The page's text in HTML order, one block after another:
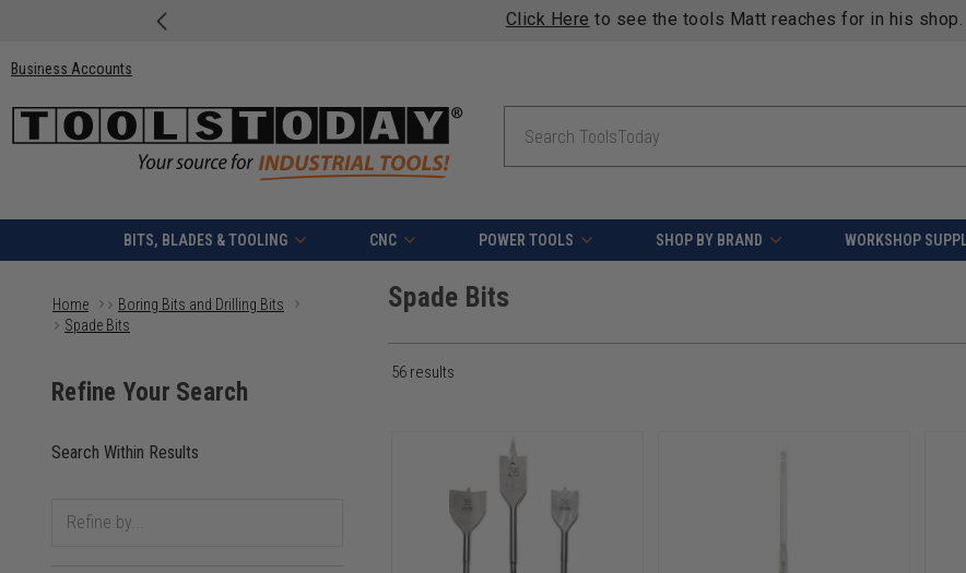
Click Here to see the tools Matt reaches for in his shop.
Business Accounts
BITS, BLADES & TOOLING CNC POWER TOOLS SHOP BY BRAND WORKSHOP
Home
Boring Bits and Drilling Bits
Spade Bits
Spade Bits
56 results